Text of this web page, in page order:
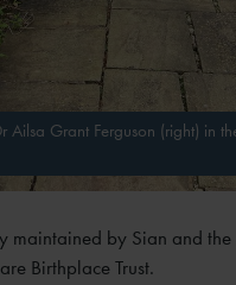
Ailsa Grant Ferguson (right) in
maintained by Sian and
Birthplace Trust.